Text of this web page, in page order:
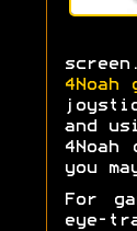
and
you
For
eye-